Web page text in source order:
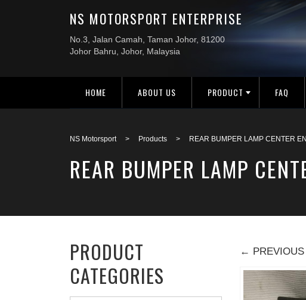
HOME ABOUT US PRODUCT FAQ
NS Motorsport > Products > REAR BUMPER LAMP CENTER
REAR BUMPER LAMP
← PREVIOUS
PRODUCT
CATEGORIES